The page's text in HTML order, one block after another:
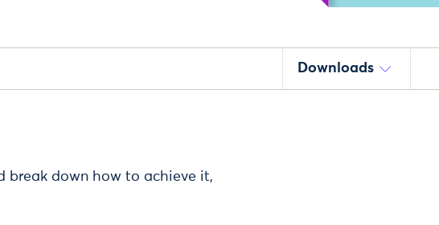
Downloads
break down how to achieve it,